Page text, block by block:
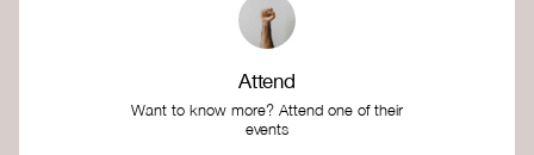
Attend
Want to know more? Attend one of their
events